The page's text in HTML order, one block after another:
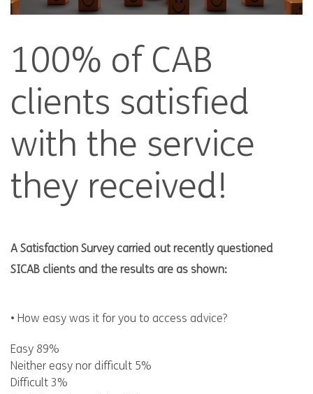
100% of CAB
clients satisfied
with the service
they received!
A Satisfaction Survey carried out recently questioned
SICAB clients and the results are as shown:
• How easy was it for you to access advice?
Easy 89%
Neither easy nor difficult 5%
Difficult 3%